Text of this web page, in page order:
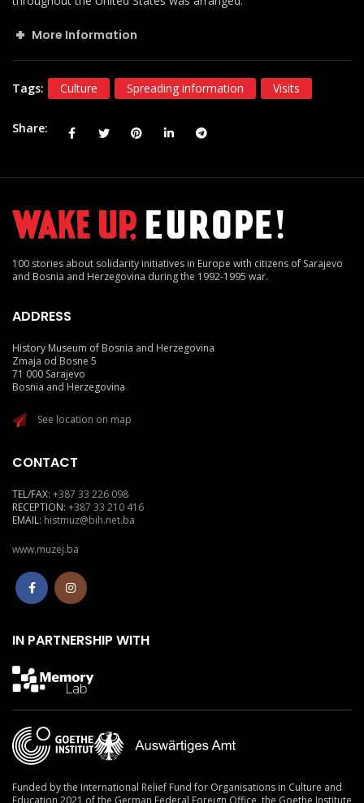
More Information
Tags: Culture Spreading information Visits
Share
100 stories about solidarity initiatives in Europe with citizens of Sarajevo
and Bosnia and Herzegovina during the 1992-1995 war.
ADDRESS
History Museum of Bosnia and Herzegovina
Zmaja od Bosne 5
71 000 Sarajevo
Bosnia and Herzegovina
See location on map
CONTACT
TEL/FAX: +387 33 226 098
RECEPTION: +387 33 210 416
EMAIL: histmuz@bih.net.ba
www.muzej.ba
IN PARTNERSHIP WITH
Funded by the International Relief Fund for Organisations in Culture and